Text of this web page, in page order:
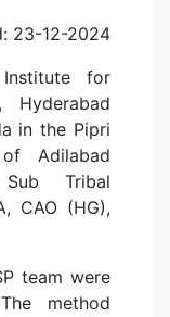
23-12-2024
Institute for
Hyderabad
in the Pipri
Adilabad
Tribal
CAO (HG),
team were
method